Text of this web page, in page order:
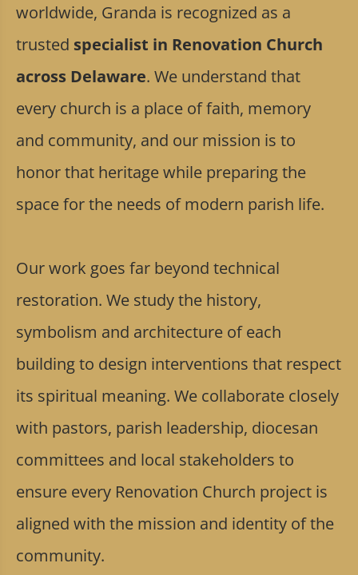
worldwide, Granda is recognized as a
trusted specialist in Renovation Church
across Delaware. We understand that
every church is a place of faith, memory
and community, and our mission is to
honor that heritage while preparing the
space for the needs of modern parish life.
Our work goes far beyond technical
restoration. We study the history,
symbolism and architecture of each
building to design interventions that respect
its spiritual meaning. We collaborate closely
with pastors, parish leadership, diocesan
committees and local stakeholders to
ensure every Renovation Church project is
aligned with the mission and identity of the
community.